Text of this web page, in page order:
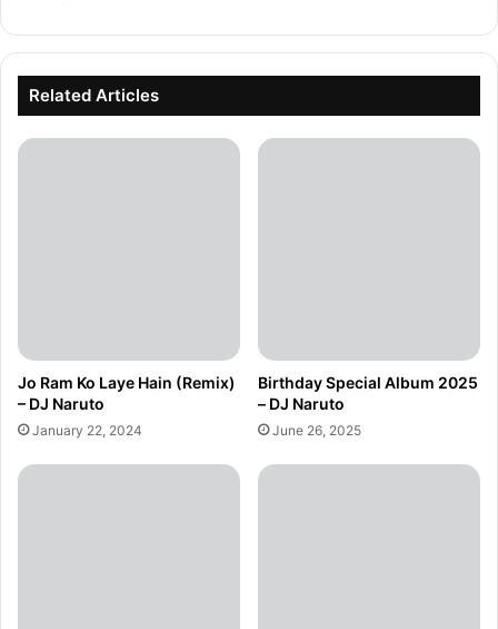
Related Articles
Jo Ram Ko Laye Hain (Remix)
– DJ Naruto
January 22, 2024
Birthday Special Album 2025
– DJ Naruto
June 26, 2025